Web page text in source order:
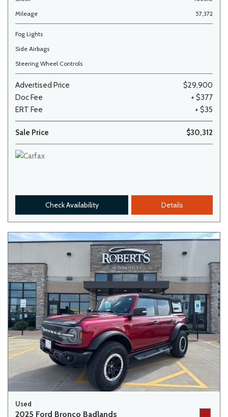
Mileage
57,372
Fog Lights
Side Airbags
Steering Wheel Controls
Advertised Price
$29,900
Doc Fee
+ $377
ERT Fee
+ $35
Sale Price $30,312
Check Availability Details
Used
2025 Ford Bronco Badlands